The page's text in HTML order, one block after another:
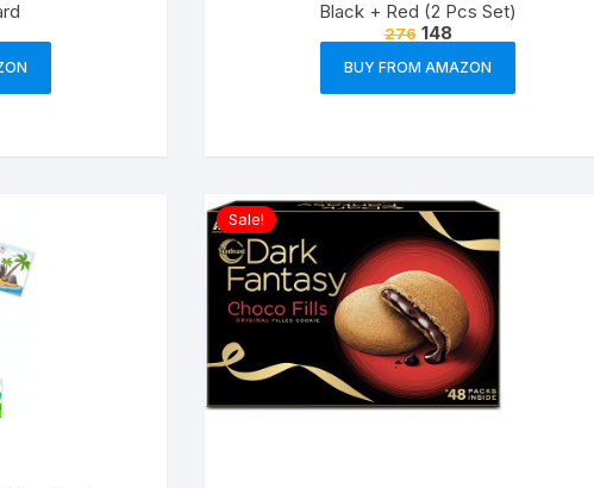
Black + Red (2 Pcs Set)
276 148
BUY FROM AMAZON
Sale!